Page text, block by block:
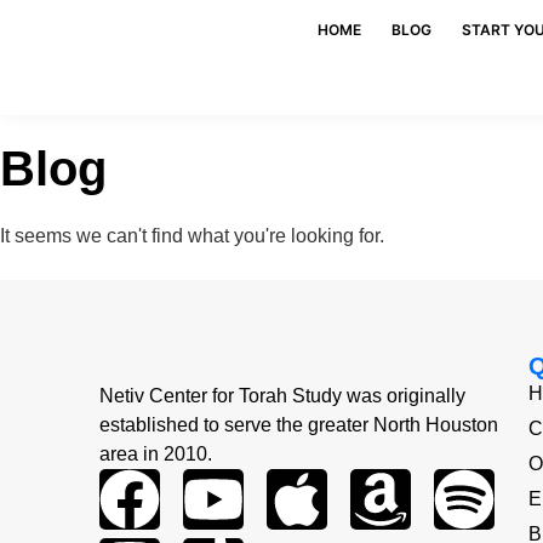
HOME BLOG START
Blog
It seems we can't find what you're looking for.
Netiv Center for Torah Study was originally
established to serve the greater North Houston
area in 2010.